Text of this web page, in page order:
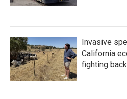
Invasive
California
fighting